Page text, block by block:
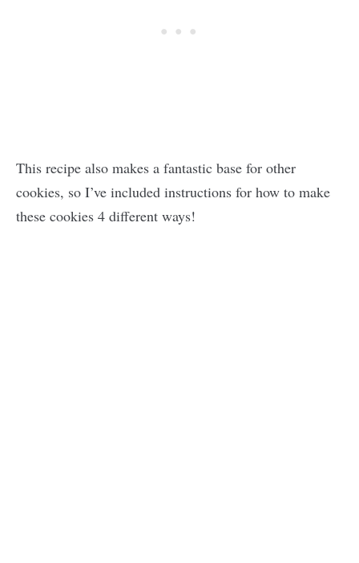
This recipe also makes a fantastic base for other
cookies, so I’ve included instructions for how to make
these cookies 4 different ways!